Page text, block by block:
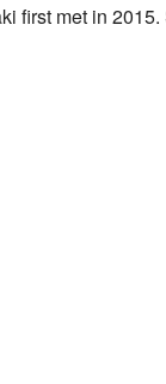
first met in